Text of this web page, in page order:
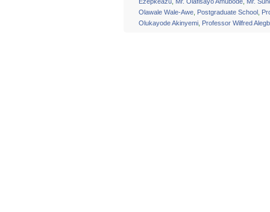
Olawale Wale-Awe, Postgraduate School,
Olukayode Akinyemi, Professor Wilfred